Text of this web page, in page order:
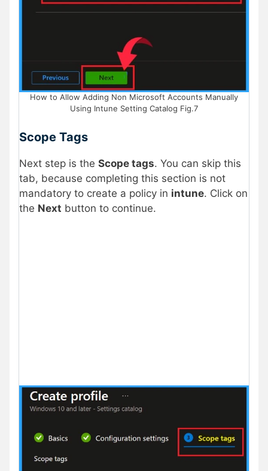
How to Allow Adding Non Microsoft Accounts Manually
Using Intune Setting Catalog Fig.7
Scope Tags
Next step is the Scope tags. You can skip this
tab, because completing this section is not
mandatory to create a policy in intune. Click on
the Next button to continue.